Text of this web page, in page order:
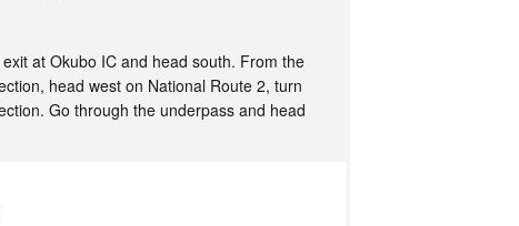
at Okubo IC and head south. From the
head west on National Route 2, turn
Go through the underpass and head